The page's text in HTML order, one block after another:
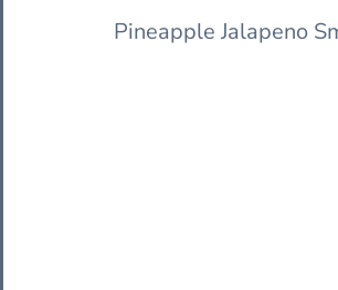
Pineapple Jalapeno